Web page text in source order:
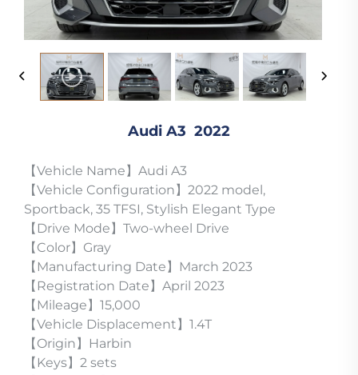
Audi A3 2022
【Vehicle Name】Audi A3
【Vehicle Configuration】2022 model,
Sportback, 35 TFSI, Stylish Elegant Type
【Drive Mode】Two-wheel Drive
【Color】Gray
【Manufacturing Date】March 2023
【Registration Date】April 2023
【Mileage】15,000
【Vehicle Displacement】1.4T
【Origin】Harbin
【Keys】2 sets